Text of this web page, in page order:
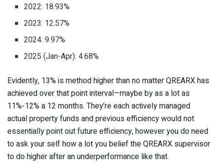
2022: 18.93%
2023: 12.57%
2024: 9.97%
2025 (Jan-Apr): 4.68%
Evidently, 13% is method higher than no matter QREARX has
achieved over that point interval—maybe by as a lot as
11%-12% a 12 months. They’re each actively managed
actual property funds and previous efficiency would not
essentially point out future efficiency, however you do need
to ask your self how a lot you belief the QREARX supervisor
to do higher after an underperformance like that.